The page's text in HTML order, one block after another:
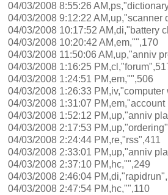
04/03/2008 8:55:26
04/03/2008 9:12:22 AM,up,"scanner
04/03/2008 10:17:52 AM,di,"battery
04/03/2008 10:20:42 AM,em,"",170
04/03/2008 11:50:06 AM,up,"anniv
04/03/2008 1:16:25
04/03/2008 1:24:51 PM,em,"",506
04/03/2008 1:26:33 PM,iv,"computer
04/03/2008 1:31:07
04/03/2008 1:52:12 PM,up,"anniv
04/03/2008 2:17:53
04/03/2008 2:24:44 PM,re,"rss",411
04/03/2008 2:33:01 PM,up,"anniv
04/03/2008 2:37:10 PM,hc,"",249
04/03/2008 2:46:04
04/03/2008 2:47:54 PM,hc,"",110